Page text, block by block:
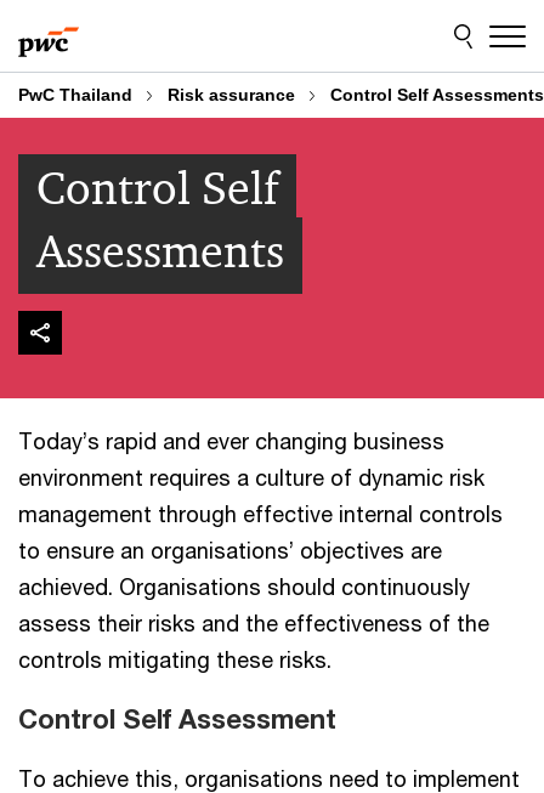
to
content
to
footer
PwC Thailand Risk assurance Control Self Assessments
Control Self
Assessments
Today’s rapid and ever changing business
environment requires a culture of dynamic risk
management through effective internal controls
to ensure an organisations’ objectives are
achieved. Organisations should continuously
assess their risks and the effectiveness of the
controls mitigating these risks.
Control Self Assessment
To achieve this, organisations need to implement